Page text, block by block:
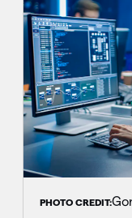
PHOTO CREDIT: